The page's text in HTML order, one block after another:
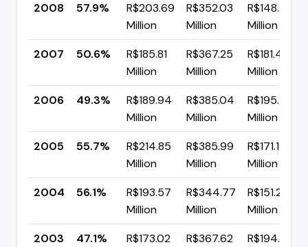
2008
57.9%
R$203.69
Million
R$352.03
Million
R$148.34
Million
2007
50.6%
R$185.81
Million
R$367.25
Million
R$181.44
Million
2006
49.3%
R$189.94
Million
R$385.04
Million
R$195.10
Million
2005
55.7%
R$214.85
Million
R$385.99
Million
R$171.15
Million
2004
56.1%
R$193.57
Million
R$344.77
Million
R$151.20
Million
2003
47.1%
R$173.02
R$367.62
R$194.60